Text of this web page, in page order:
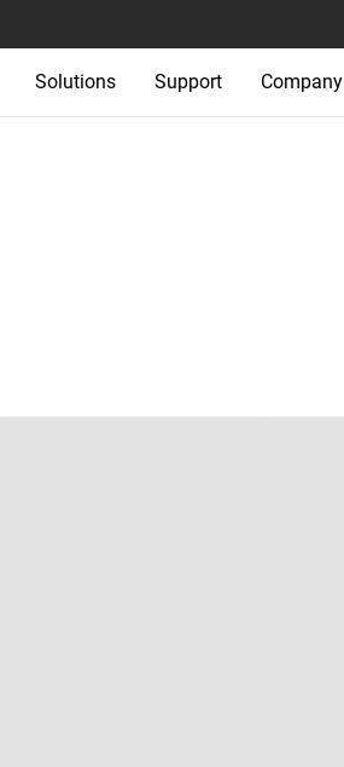
Solutions Support Company